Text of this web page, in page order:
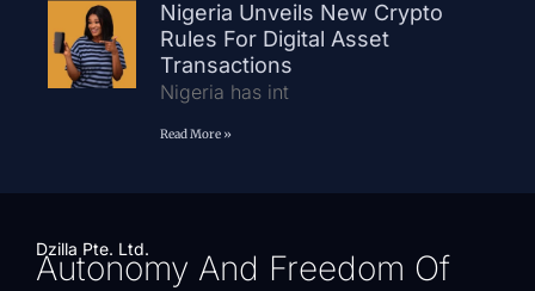
Nigeria Unveils New Crypto
Rules For Digital Asset
Transactions
Nigeria has int
Read More »
Dzilla Pte. Ltd.
Autonomy And Freedom Of